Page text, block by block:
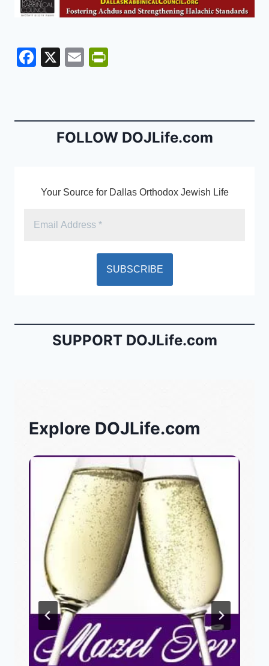
F
e
k
X
E
l
ri
e
y
FOLLOW DOJLife.com
Your Source for Dallas Orthodox Jewish Life
SUPPORT DOJLife.com
Explore DOJLife.com